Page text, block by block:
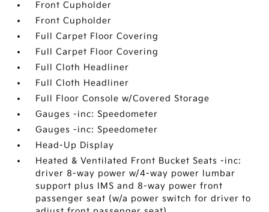
Front Cupholder
Front Cupholder
Full Carpet Floor Covering
Full Carpet Floor Covering
Full Cloth Headliner
Full Cloth Headliner
Full Floor Console w/Covered Storage
Gauges -inc: Speedometer
Gauges -inc: Speedometer
Head-Up Display
Heated & Ventilated Front Bucket Seats -inc:
driver 8-way power w/4-way power lumbar
support plus IMS and 8-way power front
passenger seat (w/a power switch for driver to